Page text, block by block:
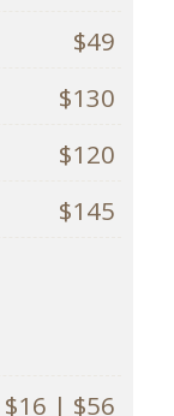
$49
$130
$120
$145
$16 | $56